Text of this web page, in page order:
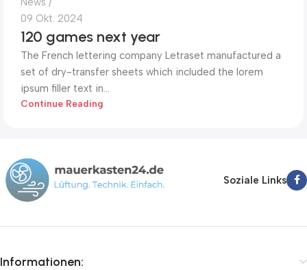
09 Okt. 2024
120 games next year
The French lettering company Letraset manufactured a
set of dry-transfer sheets which included the lorem
ipsum filler text in...
Continue Reading
Soziale Links
Informationen: